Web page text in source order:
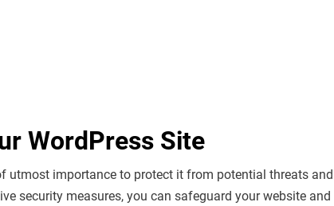
WordPress Site
utmost importance to protect it from potential threats and
security measures, you can safeguard your website and